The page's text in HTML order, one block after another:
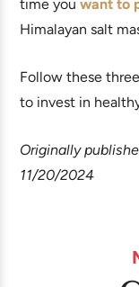
time you want to
Himalayan salt
Follow these
to invest in
Originally
11/20/2024